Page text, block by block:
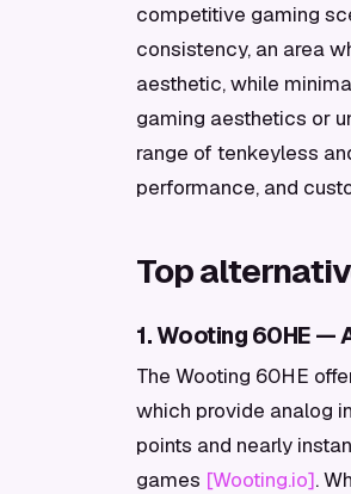
competitive gaming
consistency, an area
aesthetic, while
gaming aesthetics or
range of tenkeyless
performance, and
Top
1. Wooting 60HE —
The Wooting 60HE
which provide analog
points and nearly
games [Wooting.io].